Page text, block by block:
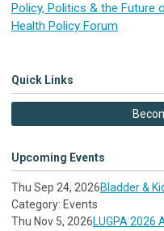
Policy, Politics & the Future
Health Policy Forum
Quick Links
Upcoming Events
Thu Sep 24, 2026Bladder &
Category: Events
Thu Nov 5, 2026LUGPA 2026